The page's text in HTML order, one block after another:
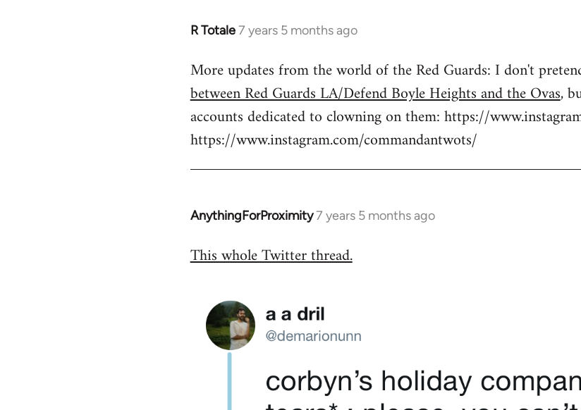
R Totale7 years 5 months ago
In
to
Welcome
libcom.org
More updates from the world of the Red Guards: I don't
between Red Guards LA/Defend Boyle Heights and the Ovas,
accounts dedicated to clowning on them: https://
https://www.instagram.com/commandantwots/
AnythingForProximity7 years 5 months ago
In
to
libcom.org
This whole Twitter thread.